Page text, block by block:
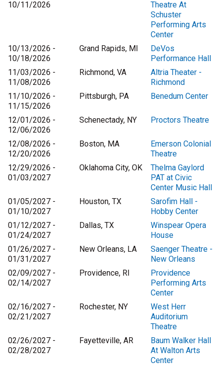
10/11/2026
Theatre At
Schuster
Performing Arts
Center
10/13/2026 -
10/18/2026
Grand Rapids, MI
DeVos
Performance Hall
11/03/2026 -
11/08/2026
Richmond, VA
Altria Theater -
Richmond
11/10/2026 -
11/15/2026
Pittsburgh, PA Benedum Center
12/01/2026 -
12/06/2026
Schenectady, NY Proctors Theatre
12/08/2026 -
12/20/2026
Boston, MA
Emerson Colonial
Theatre
12/29/2026 -
01/03/2027
Oklahoma City, OK
Thelma Gaylord
PAT at Civic
Center Music Hall
01/05/2027 -
01/10/2027
Houston, TX
Sarofim Hall -
Hobby Center
01/12/2027 -
01/24/2027
Dallas, TX
Winspear Opera
House
01/26/2027 -
01/31/2027
New Orleans, LA
Saenger Theatre -
New Orleans
02/09/2027 -
02/14/2027
Providence, RI
Providence
Performing Arts
Center
02/16/2027 -
02/21/2027
Rochester, NY
West Herr
Auditorium
Theatre
02/26/2027 -
02/28/2027
Fayetteville, AR
Baum Walker Hall
At Walton Arts
Center